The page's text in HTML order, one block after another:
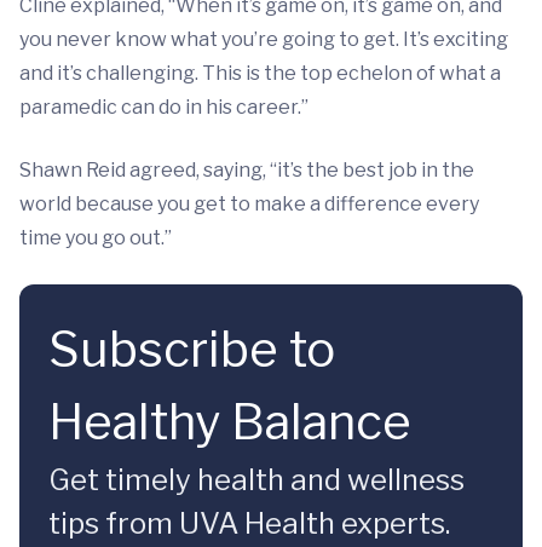
Cline explained, “When it’s game on, it’s game on, and
you never know what you’re going to get. It’s exciting
and it’s challenging. This is the top echelon of what a
paramedic can do in his career.”
Shawn Reid agreed, saying, “it’s the best job in the
world because you get to make a difference every
time you go out.”
Subscribe to
Healthy Balance
Get timely health and wellness
tips from UVA Health experts.